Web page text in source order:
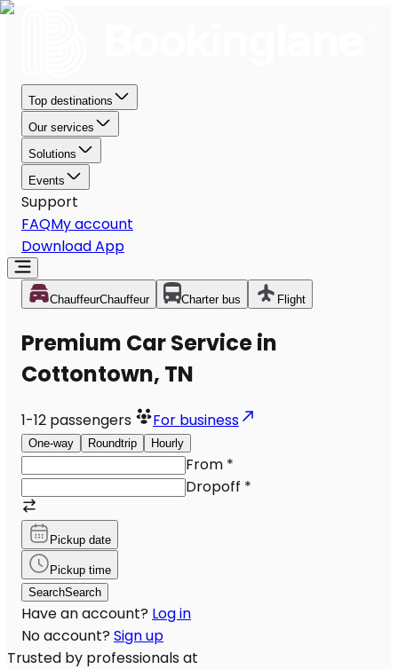
Top destinations
Our services
Solutions
Events
Support
FAQMy account
Download App
ChauffeurChauffeur Charter bus Flight
Premium Car Service in
Cottontown, TN
1-12 passengers For business
One-way Roundtrip Hourly
From *
Dropoff *
Pickup date
Pickup time
SearchSearch
Have an account? Log in
No account? Sign up
Trusted by professionals at